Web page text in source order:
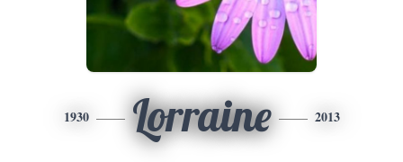
1930 Lorraine 2013